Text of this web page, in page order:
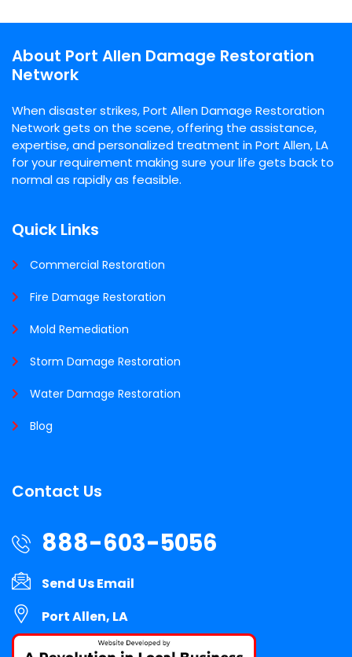
About Port Allen Damage Restoration
Network
When disaster strikes, Port Allen Damage Restoration
Network gets on the scene, offering the assistance,
expertise, and personalized treatment in Port Allen, LA
for your requirement making sure your life gets back to
normal as rapidly as feasible.
Quick Links
Commercial Restoration
Fire Damage Restoration
Mold Remediation
Storm Damage Restoration
Water Damage Restoration
Blog
Contact Us
888-603-5056
Send Us Email
Port Allen, LA